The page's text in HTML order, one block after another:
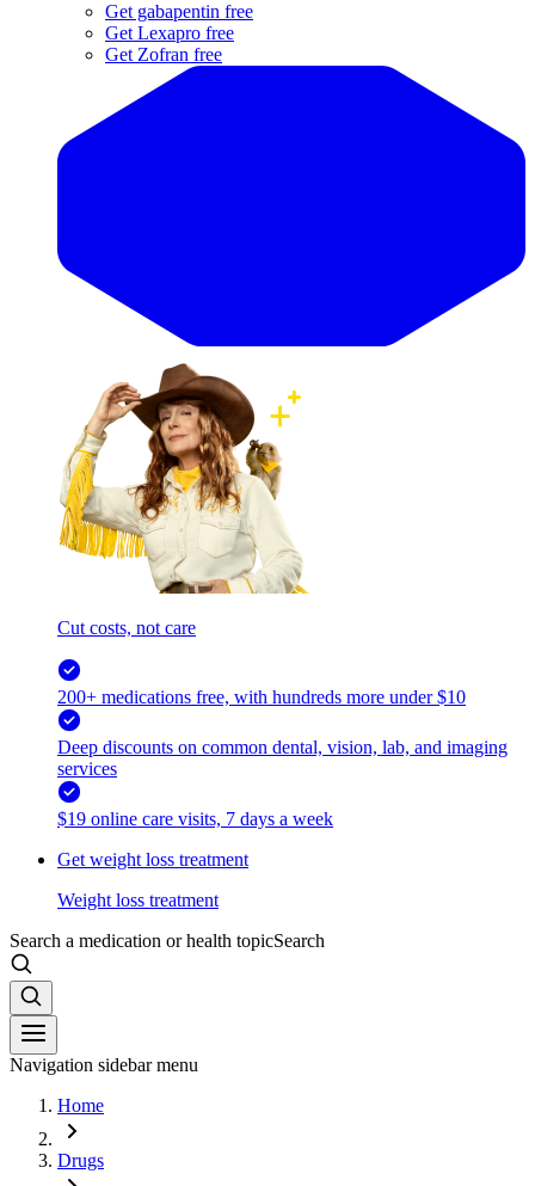
Get gabapentin free
Get Lexapro free
Get Zofran free
Cut costs, not care
200+ medications free, with hundreds more under $10
Deep discounts on common dental, vision, lab, and imaging
services
$19 online care visits, 7 days a week
Get weight loss treatment
Weight loss treatment
Search a medication or health topicSearch
Navigation sidebar menu
Home
Drugs